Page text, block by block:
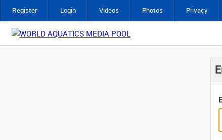
Register Login Videos Photos Privacy